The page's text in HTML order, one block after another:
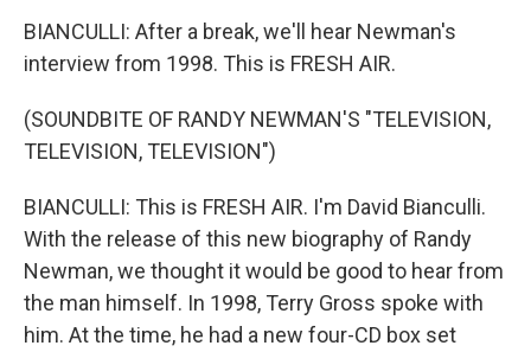
BIANCULLI: After a break, we'll hear Newman's
interview from 1998. This is FRESH AIR.
(SOUNDBITE OF RANDY NEWMAN'S "TELEVISION,
TELEVISION, TELEVISION")
BIANCULLI: This is FRESH AIR. I'm David Bianculli.
With the release of this new biography of Randy
Newman, we thought it would be good to hear from
the man himself. In 1998, Terry Gross spoke with
him. At the time, he had a new four-CD box set